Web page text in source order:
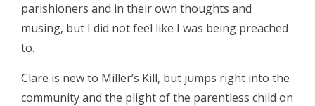
parishioners and in their own thoughts and
musing, but I did not feel like I was being preached
to.
Clare is new to Miller’s Kill, but jumps right into the
community and the plight of the parentless child on